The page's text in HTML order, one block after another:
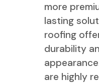
more
lasting
roofing
durability
are highly